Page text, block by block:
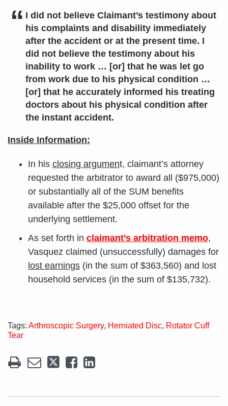
I did not believe Claimant’s testimony about
his complaints and disability immediately
after the accident or at the present time. I
did not believe the testimony about his
inability to work … [or] that he was let go
from work due to his physical condition …
[or] that he accurately informed his treating
doctors about his physical condition after
the instant accident.
Inside Information:
In his closing argument, claimant’s attorney
requested the arbitrator to award all ($975,000)
or substantially all of the SUM benefits
available after the $25,000 offset for the
underlying settlement.
As set forth in claimant’s arbitration memo,
Vasquez claimed (unsuccessfully) damages for
lost earnings (in the sum of $363,560) and lost
household services (in the sum of $135,732).
Tags: Arthroscopic Surgery, Herniated Disc, Rotator Cuff
Tear